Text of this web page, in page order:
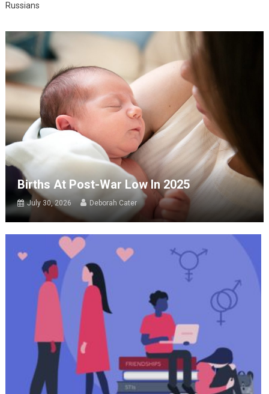
Russians
Births At Post-War Low In 2025
July 30, 2026 Deborah Cater